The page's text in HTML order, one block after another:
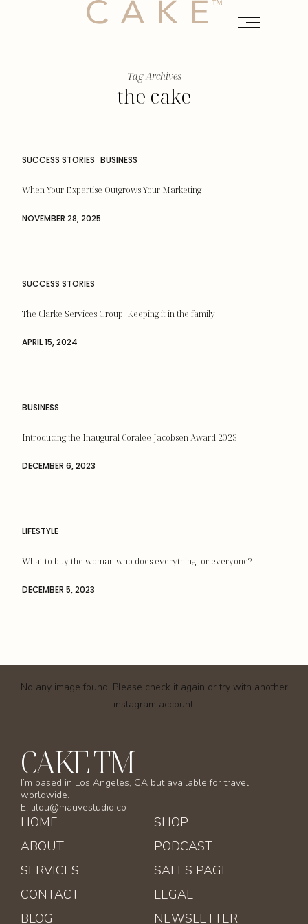
Tag Archives
the cake
SUCCESS STORIES BUSINESS
When Your Expertise Outgrows Your Marketing
NOVEMBER 28, 2025
SUCCESS STORIES
The Clarke Services Group: Keeping it in the family
APRIL 15, 2024
BUSINESS
Introducing the Inaugural Coralee Jacobsen Award 2023
DECEMBER 6, 2023
LIFESTYLE
What to buy the woman who does everything for everyone?
DECEMBER 5, 2023
No any image found. Please check it again or try with another
instagram account.
CAKE TM
I’m based in Los Angeles, CA but available for travel
worldwide.
E. lilou@mauvestudio.co
HOME
ABOUT
SERVICES
CONTACT
BLOG
SHOP
PODCAST
SALES PAGE
LEGAL
NEWSLETTER